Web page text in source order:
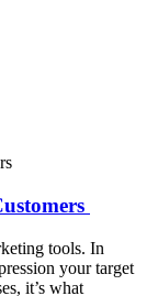
tools. In
your target
it’s what